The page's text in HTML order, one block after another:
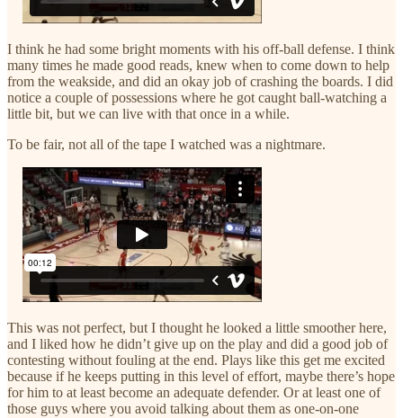
I think he had some bright moments with his off-ball defense. I think
many times he made good reads, knew when to come down to help
from the weakside, and did an okay job of crashing the boards. I did
notice a couple of possessions where he got caught ball-watching a
little bit, but we can live with that once in a while.
To be fair, not all of the tape I watched was a nightmare.
This was not perfect, but I thought he looked a little smoother here,
and I liked how he didn’t give up on the play and did a good job of
contesting without fouling at the end. Plays like this get me excited
because if he keeps putting in this level of effort, maybe there’s hope
for him to at least become an adequate defender. Or at least one of
those guys where you avoid talking about them as one-on-one